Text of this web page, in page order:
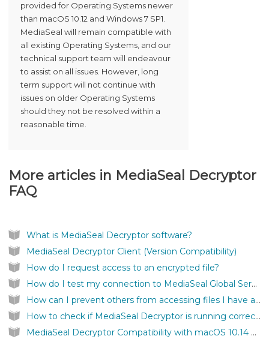
provided for Operating Systems newer
than macOS 10.12 and Windows 7 SP1.
MediaSeal will remain compatible with
all existing Operating Systems, and our
technical support team will endeavour
to assist on all issues. However, long
term support will not continue with
issues on older Operating Systems
should they not be resolved within a
reasonable time.
More articles in MediaSeal Decryptor
FAQ
What is MediaSeal Decryptor software?
MediaSeal Decryptor Client (Version Compatibility)
How do I request access to an encrypted file?
How do I test my connection to MediaSeal Global Services?
How can I prevent others from accessing files I have authenticated on my computer?
How to check if MediaSeal Decryptor is running correctly?
MediaSeal Decryptor Compatibility with macOS 10.14 Mojave